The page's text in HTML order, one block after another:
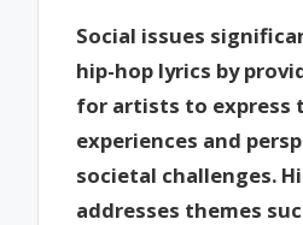
Social issues
hip-hop lyrics by
for artists to express
experiences and
societal challenges.
addresses themes